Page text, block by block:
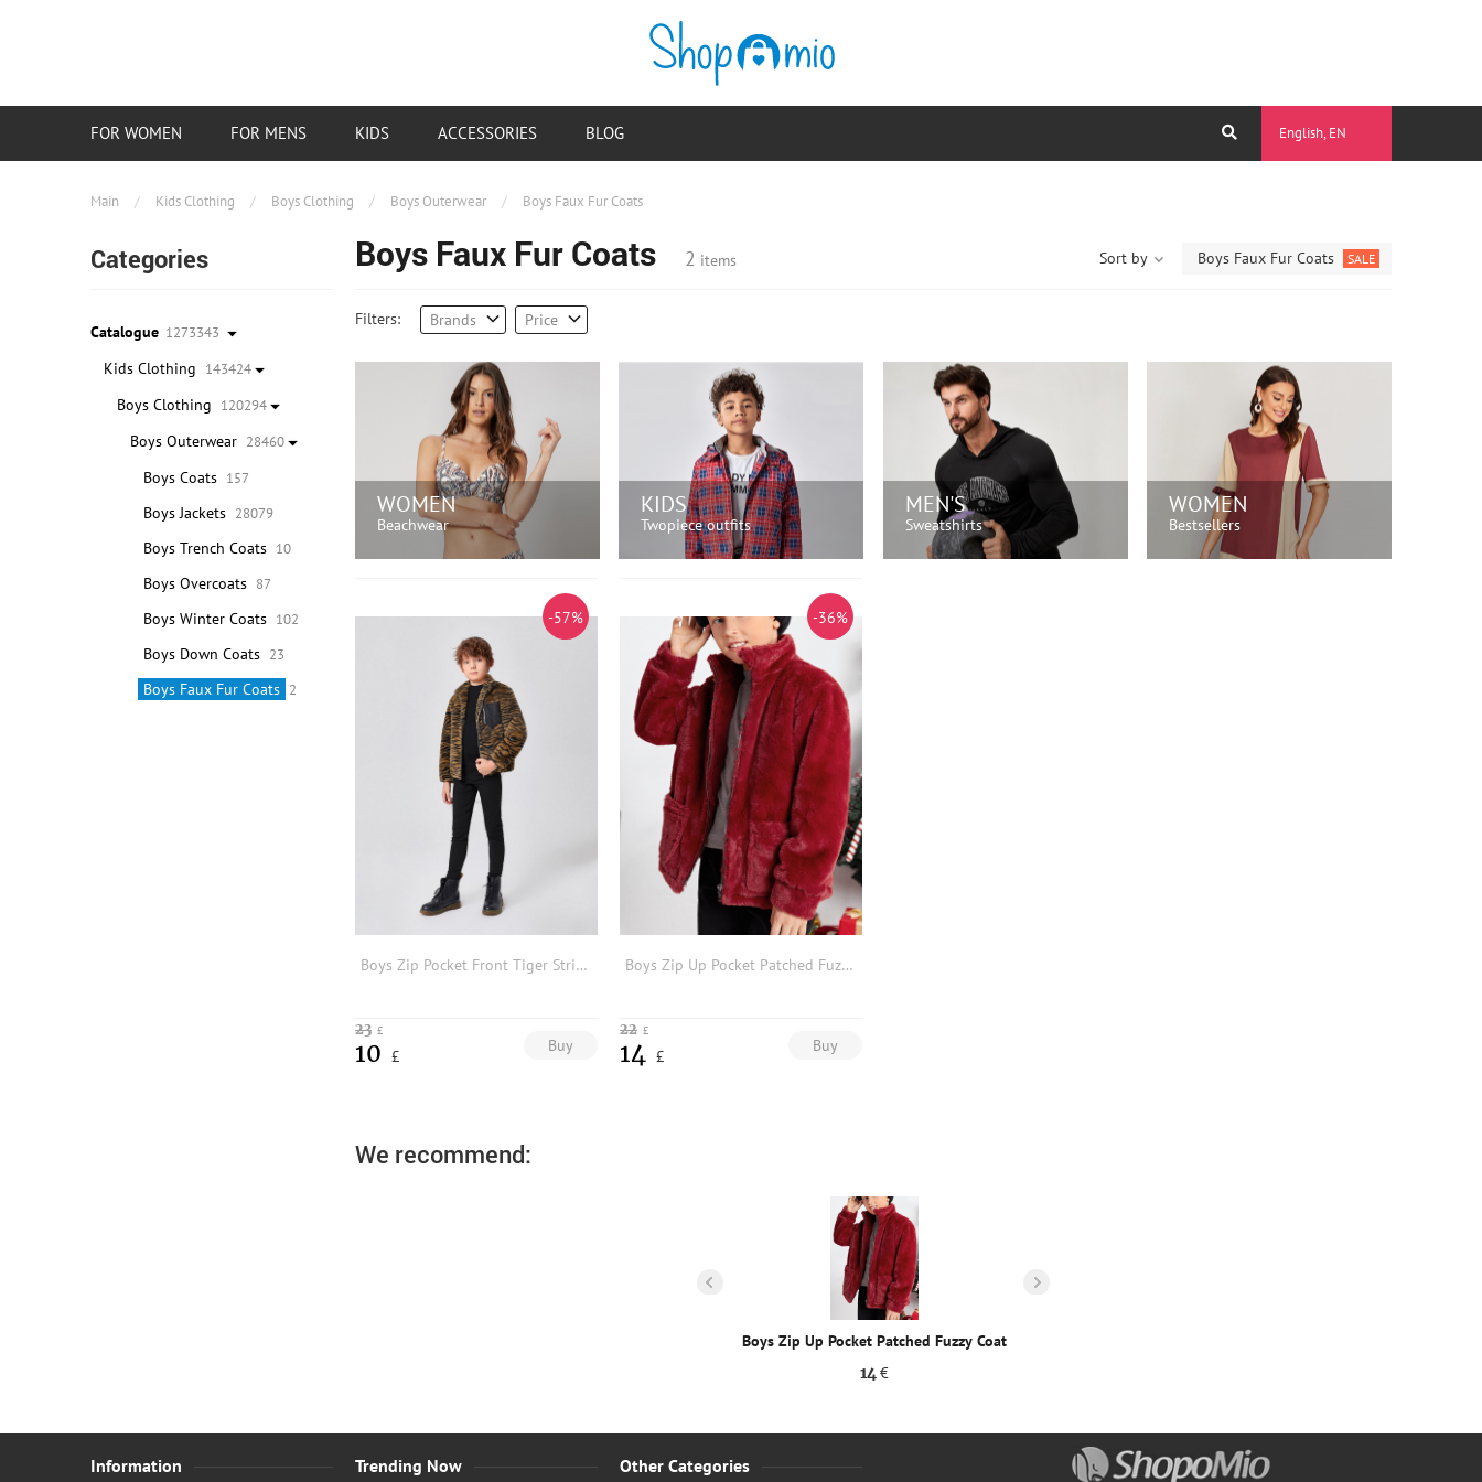
Main / Kids Clothing / Boys Clothing / Boys Outerwear / Boys Faux Fur Coats
Categories
Catalogue 1273343
Kids Clothing 143424
Boys Clothing 120294
Boys Outerwear 28460
Boys Coats 157
Boys Jackets 28079
Boys Trench Coats 10
Boys Overcoats 87
Boys Winter Coats 102
Boys Down Coats 23
Boys Faux Fur Coats 2
Boys Faux Fur Coats 2 items Boys Faux Fur Coats SALE
Sort by
Filters: Brands Price
WOMEN
Beachwear
KIDS
Twopiece outfits
MEN'S
Sweatshirts
WOMEN
Bestsellers
-57%
Boys Zip Pocket Front Tiger Striped Fuzzy Coat
Buy
23 £
10 £
-36%
Boys Zip Up Pocket Patched Fuzzy Coat
Buy
22 £
14 £
We recommend:
Boys Zip Up Pocket Patched Fuzzy Coat
14€
English, EN
FOR WOMEN FOR MENS KIDS ACCESSORIES BLOG
Information Trending Now Other Categories